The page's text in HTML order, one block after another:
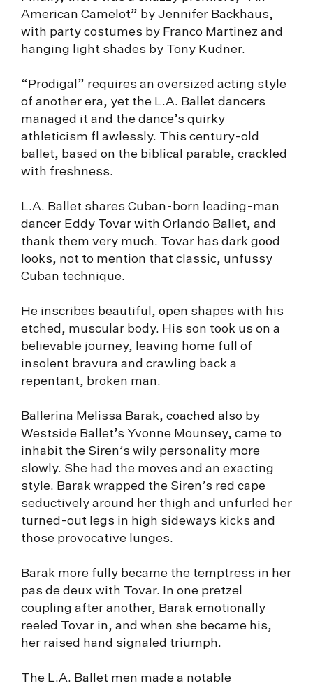
American Camelot” by Jennifer Backhaus,
with party costumes by Franco Martinez and
hanging light shades by Tony Kudner.
“Prodigal” requires an oversized acting style
of another era, yet the L.A. Ballet dancers
managed it and the dance’s quirky
athleticism fl awlessly. This century-old
ballet, based on the biblical parable, crackled
with freshness.
L.A. Ballet shares Cuban-born leading-man
dancer Eddy Tovar with Orlando Ballet, and
thank them very much. Tovar has dark good
looks, not to mention that classic, unfussy
Cuban technique.
He inscribes beautiful, open shapes with his
etched, muscular body. His son took us on a
believable journey, leaving home full of
insolent bravura and crawling back a
repentant, broken man.
Ballerina Melissa Barak, coached also by
Westside Ballet’s Yvonne Mounsey, came to
inhabit the Siren’s wily personality more
slowly. She had the moves and an exacting
style. Barak wrapped the Siren’s red cape
seductively around her thigh and unfurled her
turned-out legs in high sideways kicks and
those provocative lunges.
Barak more fully became the temptress in her
pas de deux with Tovar. In one pretzel
coupling after another, Barak emotionally
reeled Tovar in, and when she became his,
her raised hand signaled triumph.
The L.A. Ballet men made a notable